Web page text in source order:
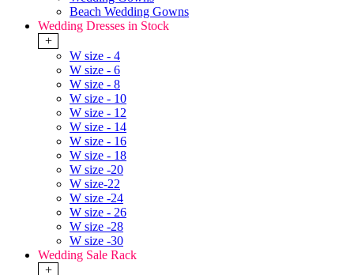
Beach Wedding Gowns
Wedding Dresses in Stock
+
W size - 4
W size - 6
W size - 8
W size - 10
W size - 12
W size - 14
W size - 16
W size - 18
W size -20
W size-22
W size -24
W size - 26
W size -28
W size -30
Wedding Sale Rack
+